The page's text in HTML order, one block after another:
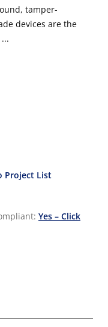
tamper-
devices are the
Project List
Yes – Click